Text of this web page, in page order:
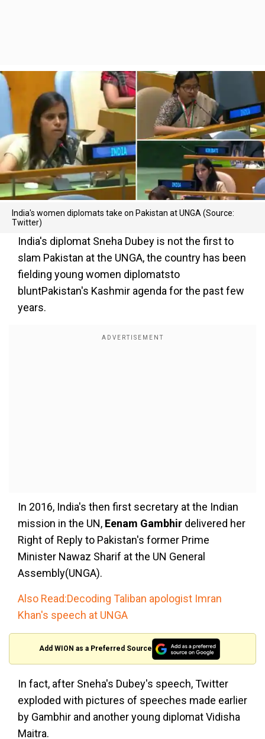
India's women diplomats take on Pakistan at UNGA (Source:
Twitter)
India's diplomat Sneha Dubey is not the first to
slam Pakistan at the UNGA, the country has been
fielding young women diplomatsto
bluntPakistan's Kashmir agenda for the past few
years.
In 2016, India's then first secretary at the Indian
mission in the UN, Eenam Gambhir delivered her
Right of Reply to Pakistan's former Prime
Minister Nawaz Sharif at the UN General
Assembly(UNGA).
Also Read:Decoding Taliban apologist Imran
Khan's speech at UNGA
Add WION as a Preferred Source
In fact, after Sneha's Dubey's speech, Twitter
exploded with pictures of speeches made earlier
by Gambhir and another young diplomat Vidisha
Maitra.